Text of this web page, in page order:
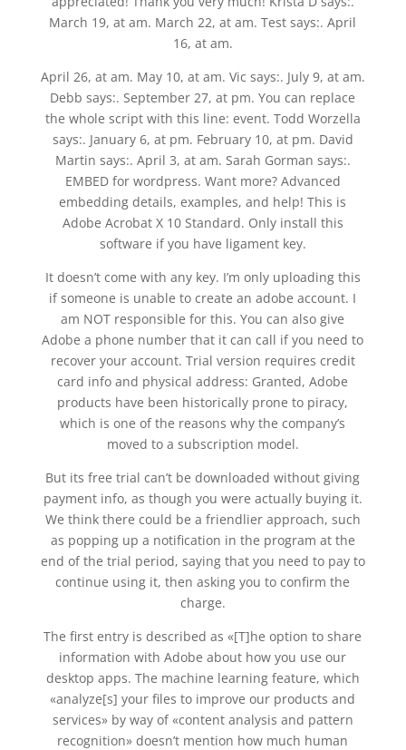
March 19, at am. March 22, at am. Test says:. April
16, at am.
April 26, at am. May 10, at am. Vic says:. July 9, at am.
Debb says:. September 27, at pm. You can replace
the whole script with this line: event. Todd Worzella
says:. January 6, at pm. February 10, at pm. David
Martin says:. April 3, at am. Sarah Gorman says:.
EMBED for wordpress. Want more? Advanced
embedding details, examples, and help! This is
Adobe Acrobat X 10 Standard. Only install this
software if you have ligament key.
It doesn’t come with any key. I’m only uploading this
if someone is unable to create an adobe account. I
am NOT responsible for this. You can also give
Adobe a phone number that it can call if you need to
recover your account. Trial version requires credit
card info and physical address: Granted, Adobe
products have been historically prone to piracy,
which is one of the reasons why the company’s
moved to a subscription model.
But its free trial can’t be downloaded without giving
payment info, as though you were actually buying it.
We think there could be a friendlier approach, such
as popping up a notification in the program at the
end of the trial period, saying that you need to pay to
continue using it, then asking you to confirm the
charge.
The first entry is described as «[T]he option to share
information with Adobe about how you use our
desktop apps. The machine learning feature, which
«analyze[s] your files to improve our products and
services» by way of «content analysis and pattern
recognition» doesn’t mention how much human